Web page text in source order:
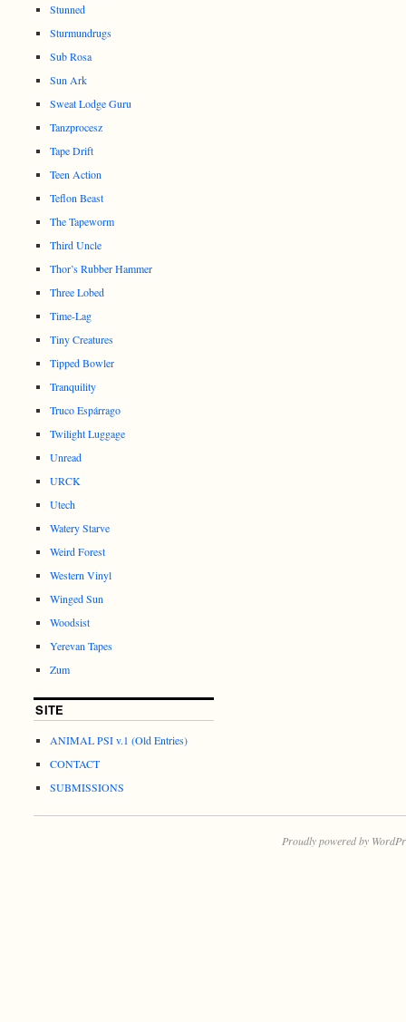
Stunned
Sturmundrugs
Sub Rosa
Sun Ark
Sweat Lodge Guru
Tanzprocesz
Tape Drift
Teen Action
Teflon Beast
The Tapeworm
Third Uncle
Thor’s Rubber Hammer
Three Lobed
Time-Lag
Tiny Creatures
Tipped Bowler
Tranquility
Truco Espárrago
Twilight Luggage
Unread
URCK
Utech
Watery Starve
Weird Forest
Western Vinyl
Winged Sun
Woodsist
Yerevan Tapes
Zum
SITE
ANIMAL PSI v.1 (Old Entries)
CONTACT
SUBMISSIONS
Proudly powered by